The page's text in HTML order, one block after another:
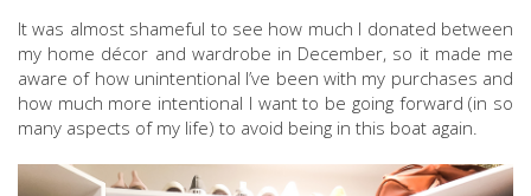
It was almost shameful to see how much I donated between
my home décor and wardrobe in December, so it made me
aware of how unintentional I’ve been with my purchases and
how much more intentional I want to be going forward (in so
many aspects of my life) to avoid being in this boat again.